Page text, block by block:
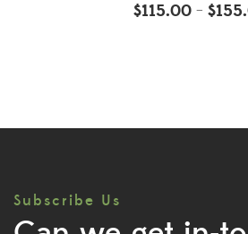
$115.00 – $
Subscribe Us